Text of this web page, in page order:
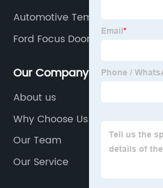
Automotive Temperature Sensor
Ford Focus Door Handle
Our Company
About us
Why Choose Us
Our Team
Our Service